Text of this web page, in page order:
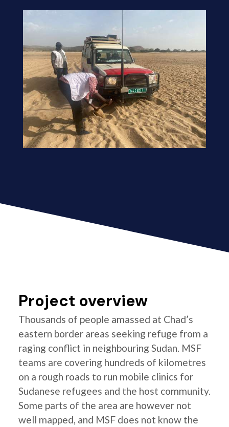
Project overview
Thousands of people amassed at Chad’s
eastern border areas seeking refuge from a
raging conflict in neighbouring Sudan. MSF
teams are covering hundreds of kilometres
on a rough roads to run mobile clinics for
Sudanese refugees and the host community.
Some parts of the area are however not
well mapped, and MSF does not know the